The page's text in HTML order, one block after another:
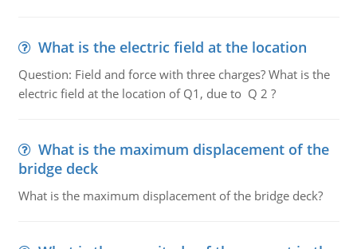
What is the electric field at the location
Question: Field and force with three charges? What is the
electric field at the location of Q1, due to Q 2 ?
What is the maximum displacement of the
bridge deck
What is the maximum displacement of the bridge deck?